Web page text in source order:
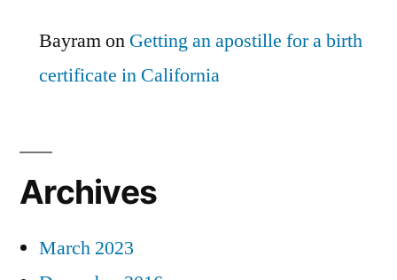
Bayramon Getting an apostille for a birth
certificate in California
Archives
March 2023